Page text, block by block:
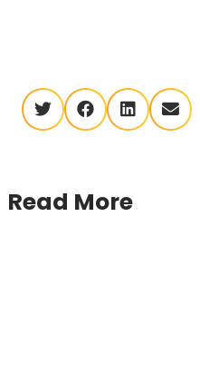
twitter facebook linkedin envelope
Read More